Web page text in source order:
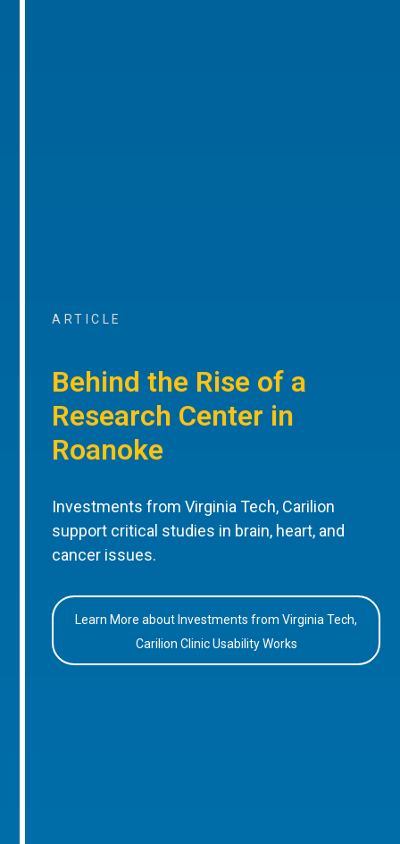
ARTICLE
Behind the Rise of a
Research Center in
Roanoke
Investments from Virginia Tech, Carilion
support critical studies in brain, heart, and
cancer issues.
Learn More about Investments from Virginia Tech,
Carilion Clinic Usability Works